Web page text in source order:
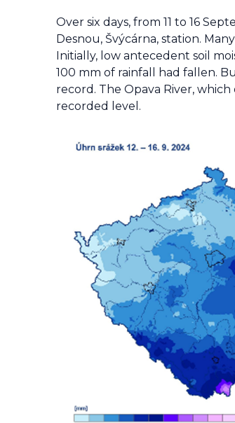
Over six days, from 11 to 16
Desnou, Švýcárna, station.
Initially, low antecedent soil
100 mm of rainfall had fallen.
record. The Opava River,
recorded level.